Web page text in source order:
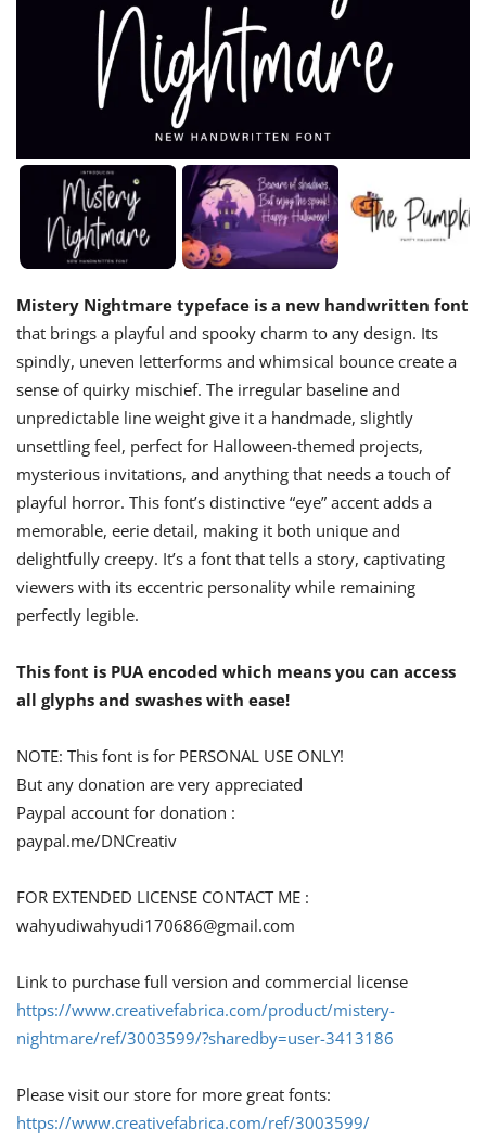
Mistery Nightmare typeface is a new handwritten font
that brings a playful and spooky charm to any design. Its
spindly, uneven letterforms and whimsical bounce create a
sense of quirky mischief. The irregular baseline and
unpredictable line weight give it a handmade, slightly
unsettling feel, perfect for Halloween-themed projects,
mysterious invitations, and anything that needs a touch of
playful horror. This font’s distinctive “eye” accent adds a
memorable, eerie detail, making it both unique and
delightfully creepy. It’s a font that tells a story, captivating
viewers with its eccentric personality while remaining
perfectly legible.
This font is PUA encoded which means you can access
all glyphs and swashes with ease!
NOTE: This font is for PERSONAL USE ONLY!
But any donation are very appreciated
Paypal account for donation :
paypal.me/DNCreativ
FOR EXTENDED LICENSE CONTACT ME :
wahyudiwahyudi170686@gmail.com
Link to purchase full version and commercial license
https://www.creativefabrica.com/product/mistery-
nightmare/ref/3003599/?sharedby=user-3413186
Please visit our store for more great fonts:
https://www.creativefabrica.com/ref/3003599/